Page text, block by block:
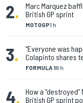
2.
MOTOGP1 h
Marc Marquez
British GP sprint
3.
FORMULA 18 h
"Everyone was
Colapinto shares
4.
How a
British GP sprint